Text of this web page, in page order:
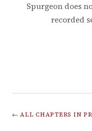
Spurgeon does
recorded
← ALL CHAPTERS IN